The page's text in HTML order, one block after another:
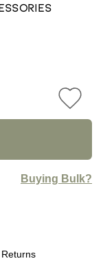
Buying Bulk?